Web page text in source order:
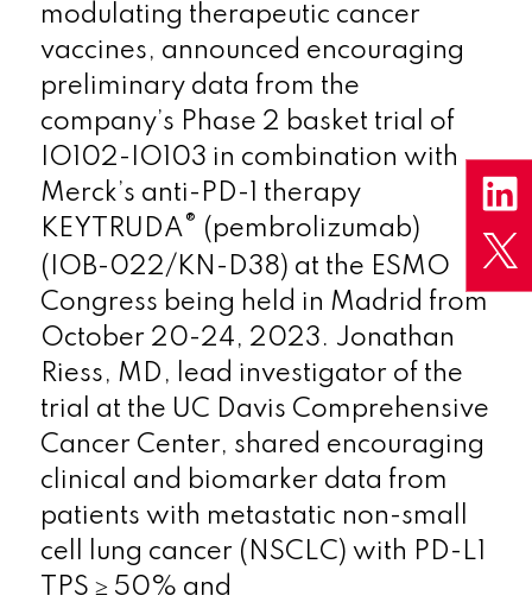
modulating therapeutic cancer
vaccines, announced encouraging
preliminary data from the
company’s Phase 2 basket trial of
IO102-IO103 in combination with
Merck’s anti-PD-1 therapy
KEYTRUDA® (pembrolizumab)
(IOB-022/KN-D38) at the ESMO
Congress being held in Madrid from
October 20-24, 2023. Jonathan
Riess, MD, lead investigator of the
trial at the UC Davis Comprehensive
Cancer Center, shared encouraging
clinical and biomarker data from
patients with metastatic non-small
cell lung cancer (NSCLC) with PD-L1
TPS ≥ 50% and